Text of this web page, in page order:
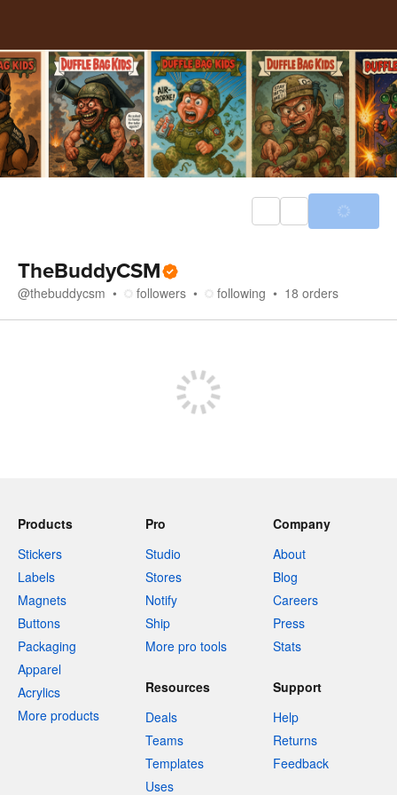
TheBuddyCSM
@thebuddycsm followers following 18 orders
Products
Stickers
Labels
Magnets
Buttons
Packaging
Apparel
Acrylics
More products
Pro
Studio
Stores
Notify
Ship
More pro tools
Company
About
Blog
Careers
Press
Stats
Resources
Deals
Teams
Templates
Uses
Support
Help
Returns
Feedback